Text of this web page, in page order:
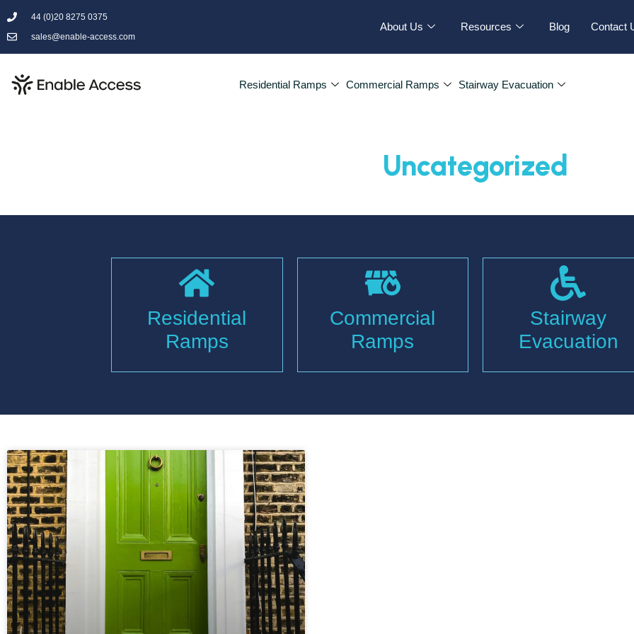
44 (0)20 8275 0375
sales@enable-access.com
About Us Resources Blog Contact
Residential Ramps Commercial Ramps Stairway Evacuation
Uncategorized
Residential
Ramps
Commercial
Ramps
Stairway
Evacuation